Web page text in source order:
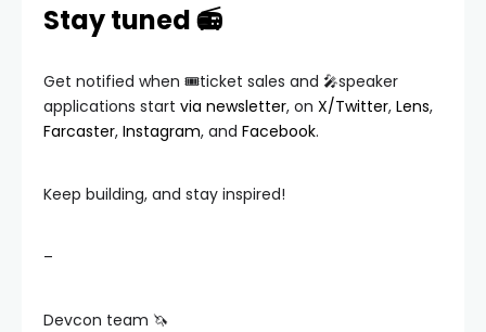
Stay tuned 📻
Get notified when 🎟️ticket sales and 🎤speaker
applications start via newsletter, on X/Twitter, Lens,
Farcaster, Instagram, and Facebook.
Keep building, and stay inspired!
–
Devcon team 🦄